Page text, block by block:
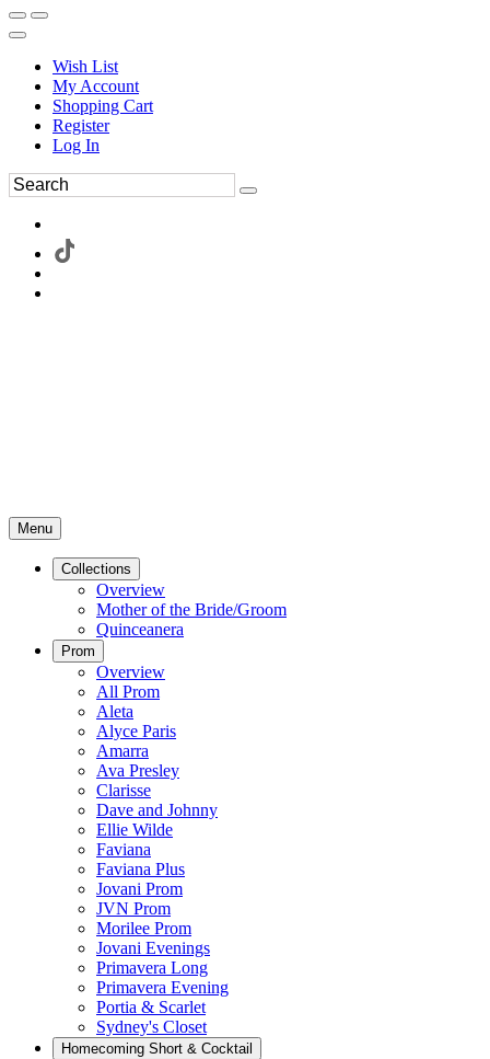
Wish List
My Account
Shopping Cart
Register
Log In
Menu
Collections
Overview
Mother of the Bride/Groom
Quinceanera
Prom
Overview
All Prom
Aleta
Alyce Paris
Amarra
Ava Presley
Clarisse
Dave and Johnny
Ellie Wilde
Faviana
Faviana Plus
Jovani Prom
JVN Prom
Morilee Prom
Jovani Evenings
Primavera Long
Primavera Evening
Portia & Scarlet
Sydney's Closet
Homecoming Short & Cocktail